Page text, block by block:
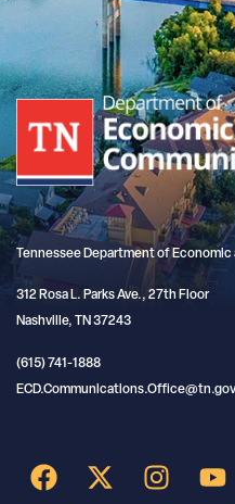
Tennessee Department of
312 Rosa L. Parks Ave., 27th Floor
Nashville, TN 37243
(615) 741-1888
ECD.Communications.Office@tn.gov